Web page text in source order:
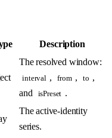
Description
The resolved window:
interval , from , to ,
and
isPreset .
The active-identity
series.